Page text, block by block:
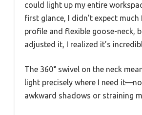
could light up my entire
first glance, I didn’t expect
profile and flexible goose-neck,
adjusted it, I realized it’s
The 360° swivel on the neck
light precisely where I need
awkward shadows or straining